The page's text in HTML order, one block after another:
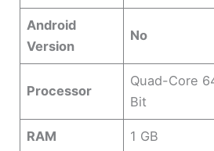
Android
Version
No
Processor
Quad-Core
Bit
RAM 1 GB